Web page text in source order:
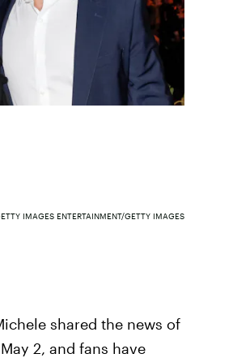
IMAGES ENTERTAINMENT/GETTY IMAGES
shared the news of
2, and fans have